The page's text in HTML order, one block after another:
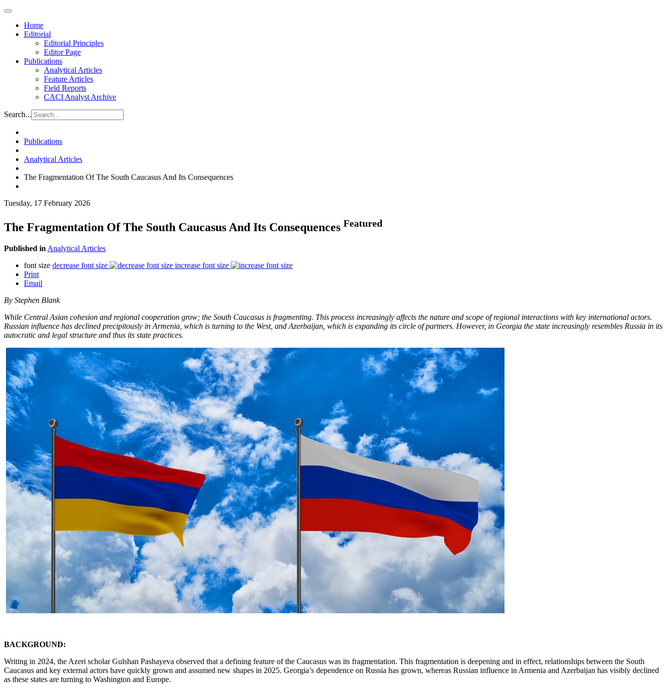
Home
Editorial
Editorial Principles
Editor Page
Publications
Analytical Articles
Feature Articles
Field Reports
CACI Analyst Archive
Search...
Publications
Analytical Articles
The Fragmentation Of The South Caucasus And Its Consequences
Tuesday, 17 February 2026
The Fragmentation Of The South Caucasus And Its Consequences Featured
Published in Analytical Articles
font size decrease font size
increase font size
Print
Email
By Stephen Blank
While Central Asian cohesion and regional cooperation grow; the South Caucasus is fragmenting. This process increasingly affects the nature and scope of regional interactions with key international actors.
Russian influence has declined precipitously in Armenia, which is turning to the West, and Azerbaijan, which is expanding its circle of partners. However, in Georgia the state increasingly resembles Russia in its
autocratic and legal structure and thus its state practices.
BACKGROUND:
Writing in 2024, the Azeri scholar Gulshan Pashayeva observed that a defining feature of the Caucasus was its fragmentation. This fragmentation is deepening and in effect, relationships between the South
Caucasus and key external actors have quickly grown and assumed new shapes in 2025. Georgia’s dependence on Russia has grown, whereas Russian influence in Armenia and Azerbaijan has visibly declined
as these states are turning to Washington and Europe.